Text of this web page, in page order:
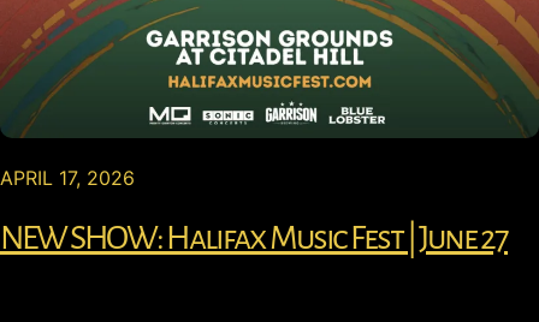
APRIL 17, 2026
NEW SHOW: Halifax Music Fest | June 27